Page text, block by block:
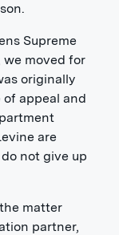
Supreme
we moved for
originally
appeal and
are
not give up
matter
partner,